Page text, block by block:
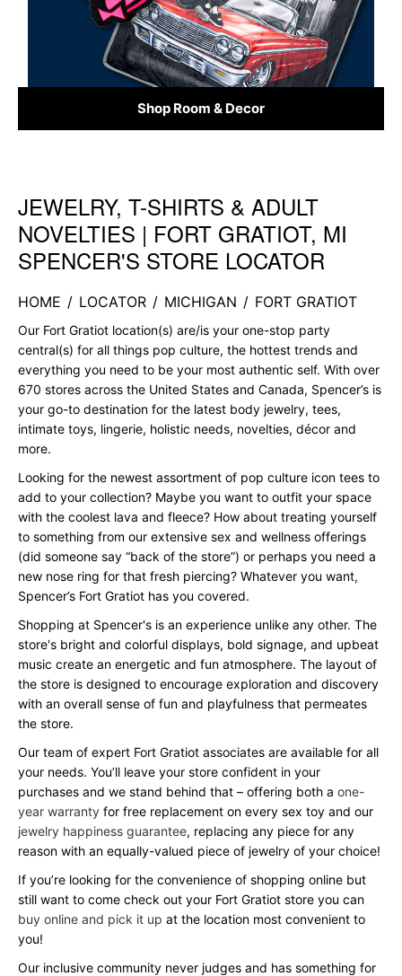
Shop Room & Decor
Skip link
JEWELRY, T-SHIRTS & ADULT
NOVELTIES | FORT GRATIOT, MI
SPENCER'S STORE LOCATOR
HOME / LOCATOR / MICHIGAN / FORT GRATIOT
Our Fort Gratiot location(s) are/is your one-stop party
central(s) for all things pop culture, the hottest trends and
everything you need to be your most authentic self. With over
670 stores across the United States and Canada, Spencer’s is
your go-to destination for the latest body jewelry, tees,
intimate toys, lingerie, holistic needs, novelties, décor and
more.
Looking for the newest assortment of pop culture icon tees to
add to your collection? Maybe you want to outfit your space
with the coolest lava and fleece? How about treating yourself
to something from our extensive sex and wellness offerings
(did someone say “back of the store”) or perhaps you need a
new nose ring for that fresh piercing? Whatever you want,
Spencer’s Fort Gratiot has you covered.
Shopping at Spencer's is an experience unlike any other. The
store's bright and colorful displays, bold signage, and upbeat
music create an energetic and fun atmosphere. The layout of
the store is designed to encourage exploration and discovery
with an overall sense of fun and playfulness that permeates
the store.
Our team of expert Fort Gratiot associates are available for all
your needs. You’ll leave your store confident in your
purchases and we stand behind that – offering both a one-
year warranty for free replacement on every sex toy and our
jewelry happiness guarantee, replacing any piece for any
reason with an equally-valued piece of jewelry of your choice!
If you’re looking for the convenience of shopping online but
still want to come check out your Fort Gratiot store you can
buy online and pick it up at the location most convenient to
you!
Our inclusive community never judges and has something for